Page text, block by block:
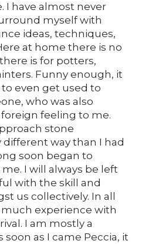
I have almost never
myself with
ideas, techniques,
at home there is no
is for potters,
Funny enough, it
even get used to
who was also
feeling to me.
stone
way than I had
soon began to
I will always be left
with the skill and
us collectively. In all
much experience with
I am mostly a
as I came Peccia, it